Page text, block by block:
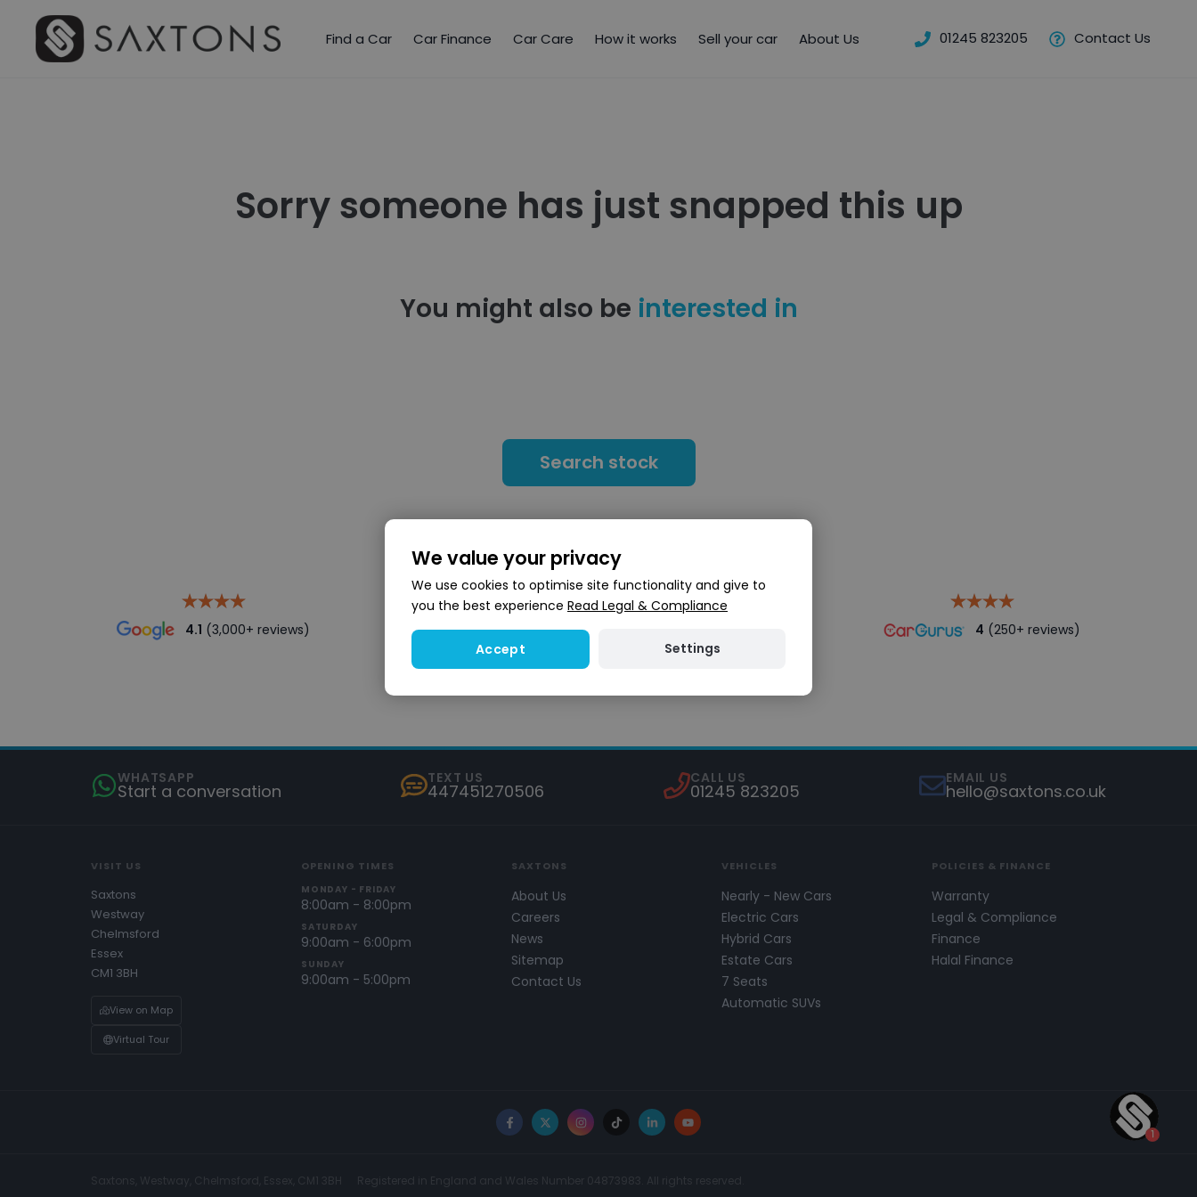
Find a Car Car Finance Car Care How it works Sell your car About Us 01245 823205 Contact Us
Sorry someone has just snapped this up
You might also be interested in
Search stock
4.1 (3,000+ reviews) 4.6 4 (250+ reviews)
WHATSAPP
Start a conversation
TEXT US
447451270506
CALL US
01245 823205
EMAIL US
hello@saxtons.co.uk
VISIT US
Saxtons
Westway
Chelmsford
Essex
CM1 3BH
View on Map
Virtual Tour
OPENING TIMES
MONDAY - FRIDAY
8:00am - 8:00pm
SATURDAY
9:00am - 6:00pm
SUNDAY
9:00am - 5:00pm
SAXTONS
About Us
Careers
News
Sitemap
Contact Us
VEHICLES
Nearly - New Cars
Electric Cars
Hybrid Cars
Estate Cars
7 Seats
Automatic SUVs
POLICIES & FINANCE
Warranty
Legal & Compliance
Finance
Halal Finance
Facebook
X Instagram
TikTokLinkedInYouTube
Saxtons, Westway, Chelmsford, Essex, CM1 3BH
Registered in England and Wales Number 04873983. All rights reserved.
We value your privacy
We use cookies to optimise site functionality and give to
you the best experience Read Legal & Compliance
Accept Settings